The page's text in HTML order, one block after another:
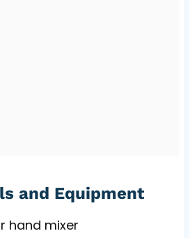
and Equipment
hand mixer